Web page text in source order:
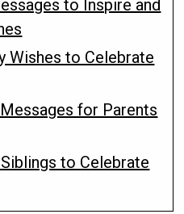
to Inspire and
Wishes to Celebrate
for Parents
to Celebrate